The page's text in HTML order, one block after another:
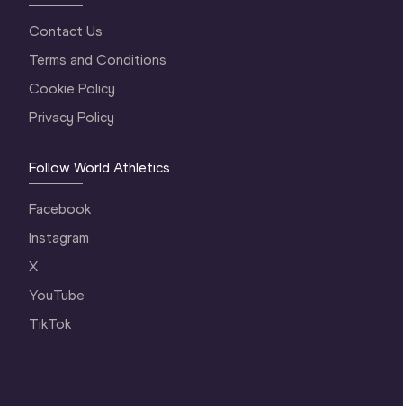
Contact Us
Terms and Conditions
Cookie Policy
Privacy Policy
Follow World Athletics
Facebook
Instagram
X
YouTube
TikTok